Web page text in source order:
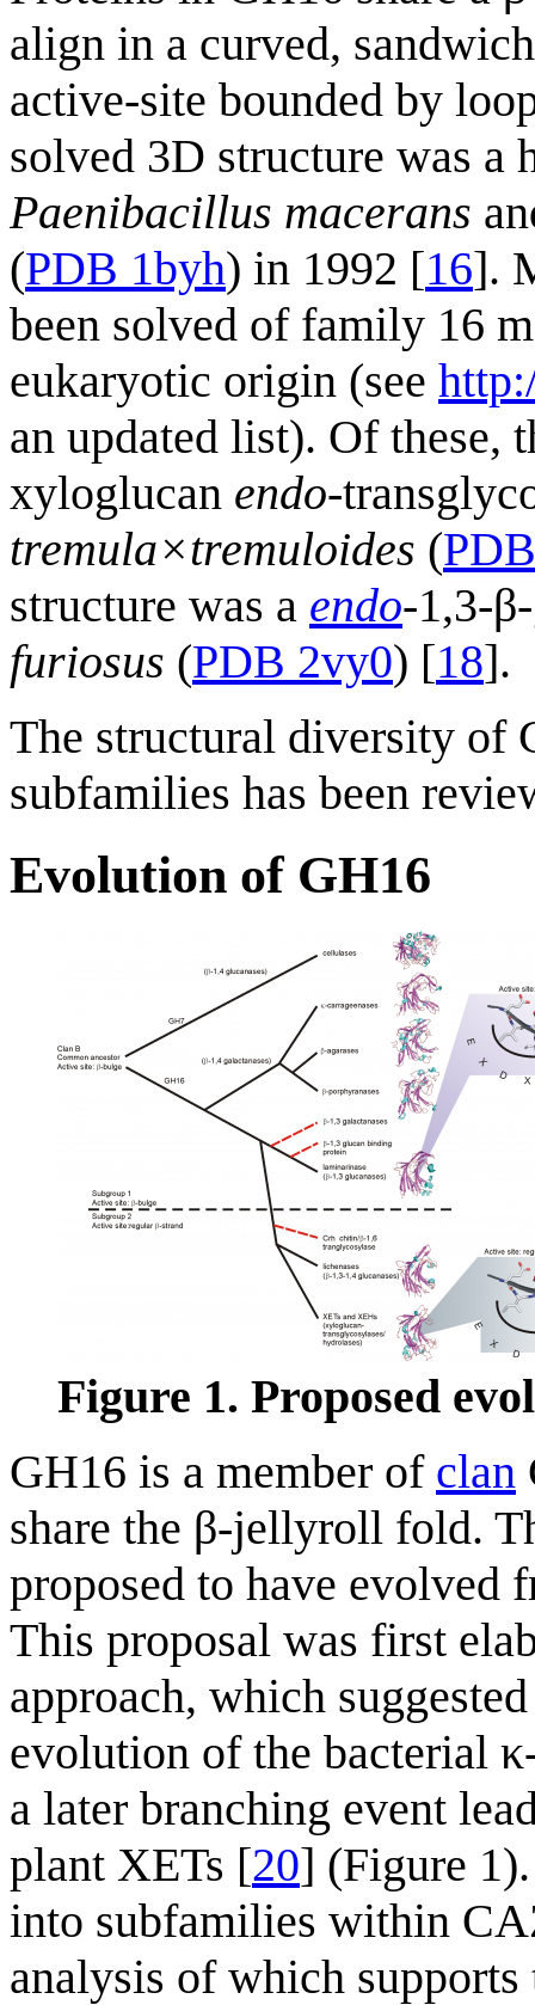
align in a curved,
active-site bounded by
solved 3D structure was
Paenibacillus macerans
(PDB 1byh) in 1992 [16].
been solved of family 16
eukaryotic origin (see
an updated list). Of these,
xyloglucan endo-
tremula×tremuloides (
structure was a endo-1,3-
furiosus (PDB 2vy0) [18].
The structural diversity of
subfamilies has been
Evolution of GH16
Figure 1. Proposed
GH16 is a member of clan
share the β-jellyroll fold.
proposed to have evolved
This proposal was first
approach, which
evolution of the bacterial
a later branching event
plant XETs [20] (Figure
into subfamilies within
analysis of which